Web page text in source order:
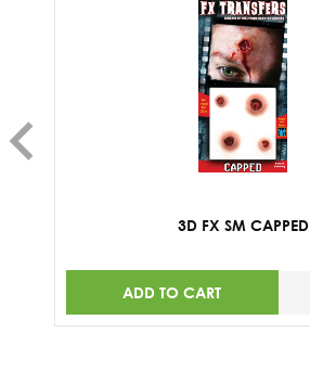
3D FX SM CAPPED
ADD TO CART